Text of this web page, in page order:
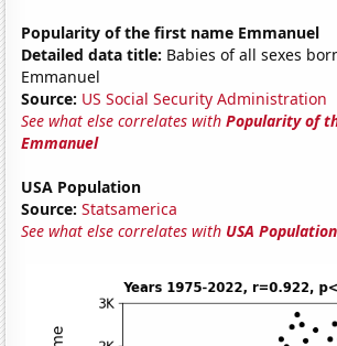
Popularity of the first name Emmanuel
Detailed data title: Babies of all sexes
Emmanuel
Source: US Social Security Administration
See what else correlates withPopularity of
Emmanuel
USA Population
Source: Statsamerica
See what else correlates with USA Population